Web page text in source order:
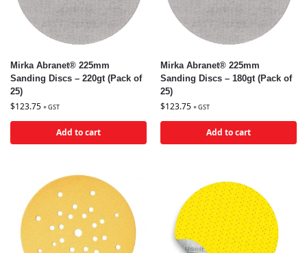
Mirka Abranet® 225mm
Sanding Discs – 220gt (Pack of
25)
$123.75 + GST
Add to cart
Mirka Abranet® 225mm
Sanding Discs – 180gt (Pack of
25)
$123.75 + GST
Add to cart